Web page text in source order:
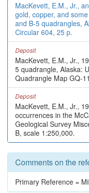
MacKevett, E.M., Jr.,
gold, copper, and
and B-5 quadrangles,
Circular 604, 25 p.
Deposit
MacKevett, E.M., Jr.,
5 quadrangle, Alaska:
Quadrangle Map GQ-
Deposit
MacKevett, E.M., Jr.,
occurrences in the
Geological Survey
B, scale 1:250,000.
Comments on the
Primary Reference =